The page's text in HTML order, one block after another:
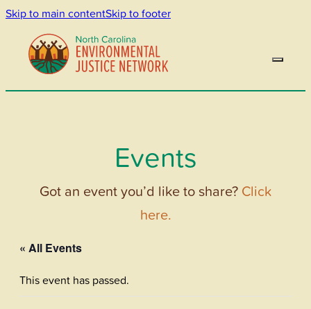
Skip to main contentSkip to footer
Events
Got an event you’d like to share? Click
here.
« All Events
This event has passed.